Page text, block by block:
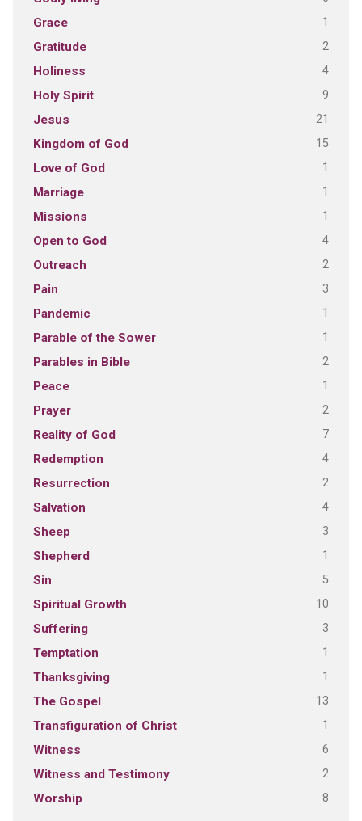
Grace 1
Gratitude 2
Holiness 4
Holy Spirit 9
Jesus 21
Kingdom of God 15
Love of God 1
Marriage 1
Missions 1
Open to God 4
Outreach 2
Pain 3
Pandemic 1
Parable of the Sower 1
Parables in Bible 2
Peace 1
Prayer 2
Reality of God 7
Redemption 4
Resurrection 2
Salvation 4
Sheep 3
Shepherd 1
Sin 5
Spiritual Growth 10
Suffering 3
Temptation 1
Thanksgiving 1
The Gospel 13
Transfiguration of Christ 1
Witness 6
Witness and Testimony 2
Worship 8